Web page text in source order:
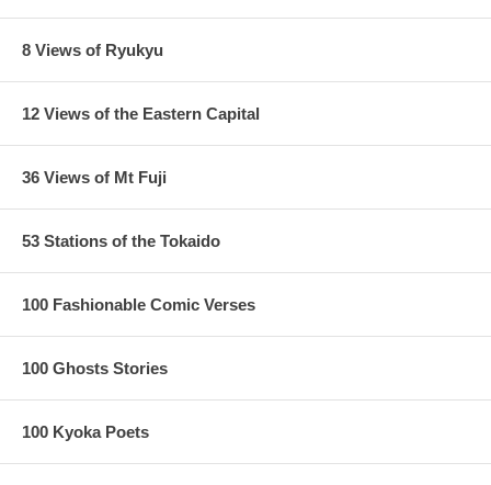
8 Views of Ryukyu
12 Views of the Eastern Capital
36 Views of Mt Fuji
53 Stations of the Tokaido
100 Fashionable Comic Verses
100 Ghosts Stories
100 Kyoka Poets